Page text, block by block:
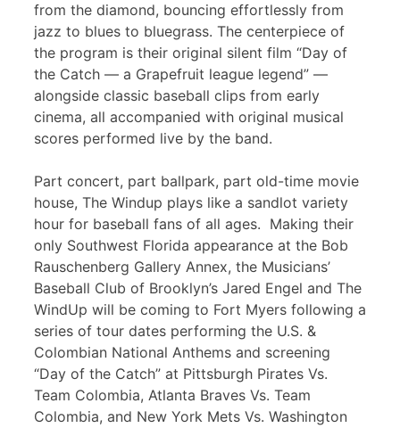
from the diamond, bouncing effortlessly from
jazz to blues to bluegrass. The centerpiece of
the program is their original silent film “Day of
the Catch — a Grapefruit league legend” —
alongside classic baseball clips from early
cinema, all accompanied with original musical
scores performed live by the band.
Part concert, part ballpark, part old-time movie
house, The Windup plays like a sandlot variety
hour for baseball fans of all ages. Making their
only Southwest Florida appearance at the Bob
Rauschenberg Gallery Annex, the Musicians’
Baseball Club of Brooklyn’s Jared Engel and The
WindUp will be coming to Fort Myers following a
series of tour dates performing the U.S. &
Colombian National Anthems and screening
“Day of the Catch” at Pittsburgh Pirates Vs.
Team Colombia, Atlanta Braves Vs. Team
Colombia, and New York Mets Vs. Washington